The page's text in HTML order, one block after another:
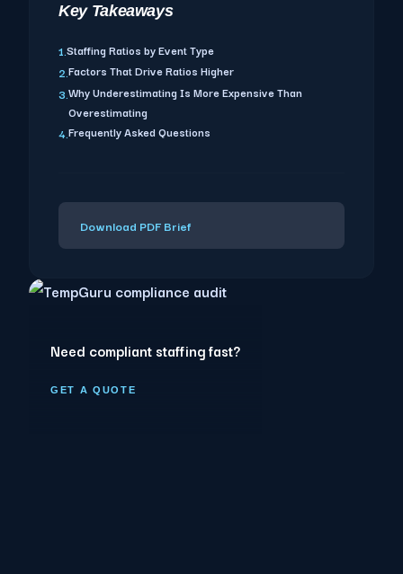
Key Takeaways
1.Staffing Ratios by Event Type
2.Factors That Drive Ratios Higher
3. Why Underestimating Is More Expensive Than
Overestimating
4. Frequently Asked Questions
Download PDF Brief
Need compliant staffing fast?
GET A QUOTE